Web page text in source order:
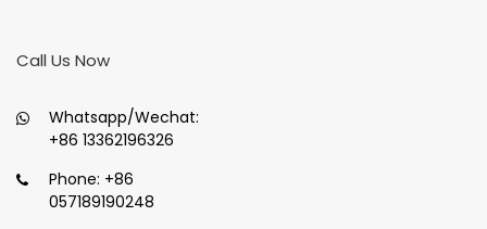
Call Us Now
Whatsapp/Wechat:
+86 13362196326
Phone: +86
057189190248